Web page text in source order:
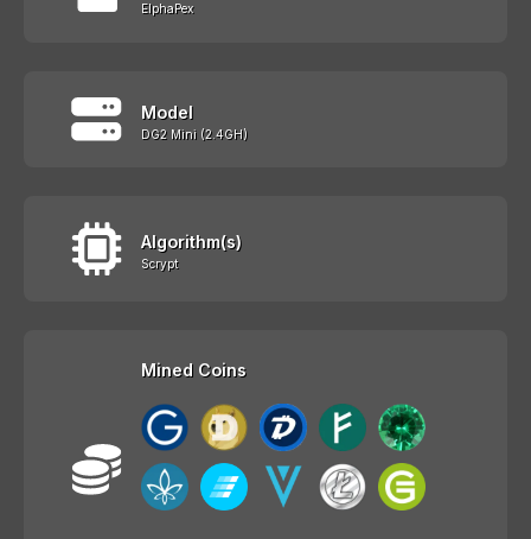
ElphaPex
Model
DG2 Mini (2.4GH)
Algorithm(s)
Scrypt
Mined Coins